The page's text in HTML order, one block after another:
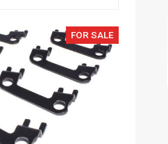
FOR SALE